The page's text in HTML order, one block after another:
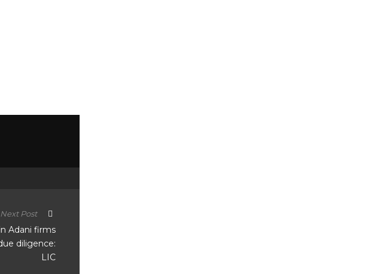
Next Post
Adani firms
diligence:
LIC